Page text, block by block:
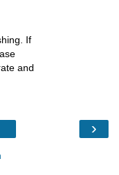
If
and
›